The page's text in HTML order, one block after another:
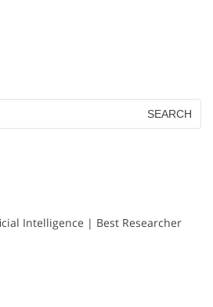
Intelligence | Best Researcher